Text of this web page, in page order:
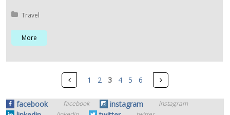
Posted in:
Travel
More
Pages Prev1 2 3 4 5 6 Next
facebook facebook instagram instagram